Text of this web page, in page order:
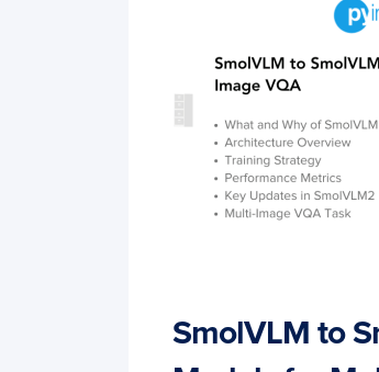
SmolVLM to